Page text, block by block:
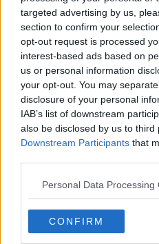
targeted advertising by us,
section to confirm your
opt-out request is processed
interest-based ads based on
us or personal information
your opt-out. You may
disclosure of your personal
IAB’s list of downstream
also be disclosed by us to third
Downstream Participants that
Personal Data Processing
CONFIRM
00:13:12
Out &
DOWN TO
Love Irish
DOWN TO
00:08:26
Bobby's
8th